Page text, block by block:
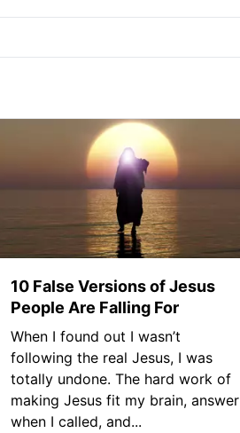
10 False Versions of Jesus
People Are Falling For
When I found out I wasn’t
following the real Jesus, I was
totally undone. The hard work of
making Jesus fit my brain, answer
when I called, and...